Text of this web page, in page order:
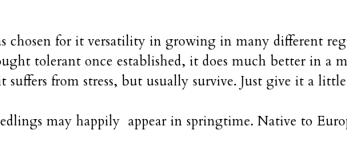
chosen for it versatility in growing in many different
tolerant once established, it does much better in a
from stress, but usually survive. Just give it a
may happily appear in springtime. Native to